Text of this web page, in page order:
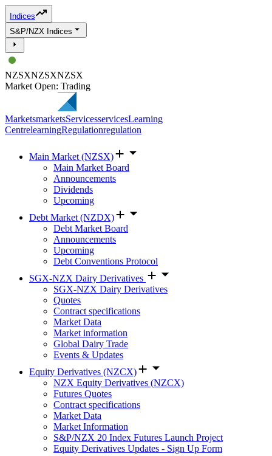
Indices
S&P/NZX Indices
NZSXNZSXNZSX
Market Open: Trading
MarketsmarketsServicesservicesLearning
CentrelearningRegulationregulation
Main Market (NZSX)
Main Market Board
Announcements
Dividends
Upcoming
Debt Market (NZDX)
Debt Market Board
Announcements
Upcoming
Debt Conventions Protocol
SGX-NZX Dairy Derivatives
SGX-NZX Dairy Derivatives
Quotes
Contract specifications
Market Data
Market information
Global Dairy Trade
Events & Updates
Equity Derivatives (NZCX)
NZX Equity Derivatives (NZCX)
Futures Quotes
Contract specifications
Market Data
Market Information
S&P/NZX 20 Index Futures Launch Project
Equity Derivatives Updates - Sign Up Form